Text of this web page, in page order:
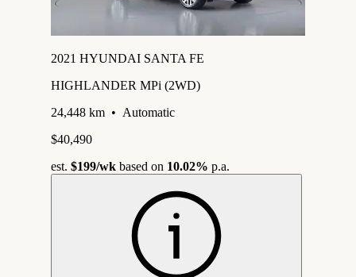
2021 HYUNDAI SANTA FE
HIGHLANDER MPi (2WD)
24,448 km • Automatic
$40,490
est. $199/wk based on 10.02% p.a.